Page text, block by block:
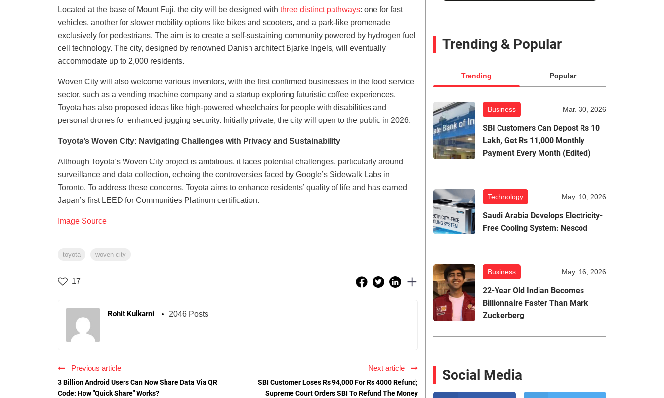
Located at the base of Mount Fuji, the city will be designed with three distinct pathways: one for fast
vehicles, another for slower mobility options like bikes and scooters, and a park-like promenade
exclusively for pedestrians. The aim is to create a self-sustaining community powered by hydrogen fuel
cell technology. The city, designed by renowned Danish architect Bjarke Ingels, will eventually
accommodate up to 2,000 residents.
Woven City will also welcome various inventors, with the first confirmed businesses in the food service
sector, such as a vending machine company and a startup exploring futuristic coffee experiences.
Toyota has also proposed ideas like high-powered wheelchairs for people with disabilities and
personal drones for enhanced jogging security. Initially private, the city will open to the public in 2026.
Toyota’s Woven City: Navigating Challenges with Privacy and Sustainability
Although Toyota’s Woven City project is ambitious, it faces potential challenges, particularly around
surveillance and data collection, echoing the controversies faced by Google’s Sidewalk Labs in
Toronto. To address these concerns, Toyota aims to enhance residents’ quality of life and has earned
Japan’s first LEED for Communities Platinum certification.
Image Source
toyota woven city
17
Rohit Kulkarni 2046 Posts
Previous article
3 Billion Android Users Can Now Share Data Via QR
Code: How "Quick Share" Works?
Next article
SBI Customer Loses Rs 94,000 For Rs 4000 Refund;
Supreme Court Orders SBI To Refund The Money
Trending & Popular
Trending Popular
Business Mar. 30, 2026
SBI Customers Can Depost Rs 10
Lakh, Get Rs 11,000 Monthly
Payment Every Month (Edited)
Technology May. 10, 2026
Saudi Arabia Develops Electricity-
Free Cooling System: Nescod
Business May. 16, 2026
22-Year Old Indian Becomes
Billionnaire Faster Than Mark
Zuckerberg
Social Media